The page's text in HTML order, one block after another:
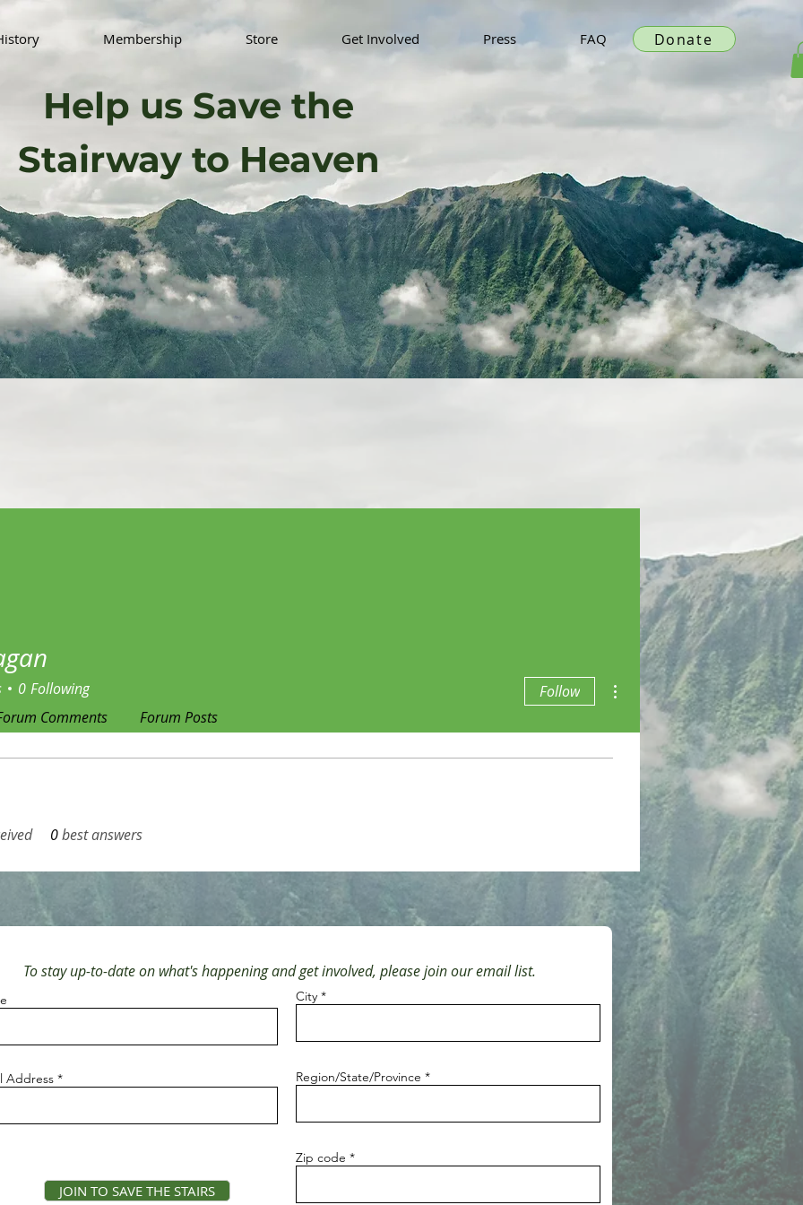
Membership Store Get Involved Press FAQ Donate
Help us Save the
Stairway to Heaven
0best answers
0 Following Follow
More actions
Comments Forum Posts
To stay up-to-date on what's happening and get involved, please join our email list.
Address
JOIN TO SAVE THE STAIRS
City
Region/State/Province
Zip code